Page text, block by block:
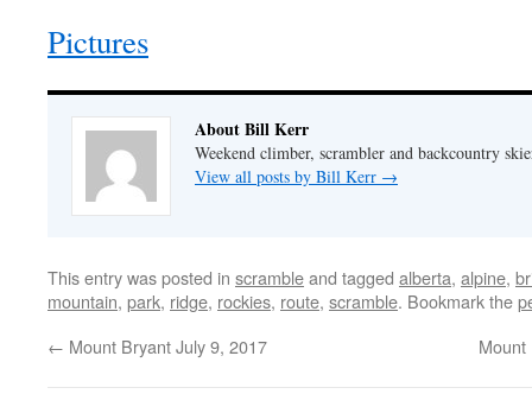
Pictures
About Bill Kerr
Weekend climber, scrambler and backcountry
View all posts by Bill Kerr →
This entry was posted in scrambleand tagged alberta, alpine,
mountain, park, ridge, rockies, route, scramble. Bookmark the
← Mount Bryant July 9, 2017